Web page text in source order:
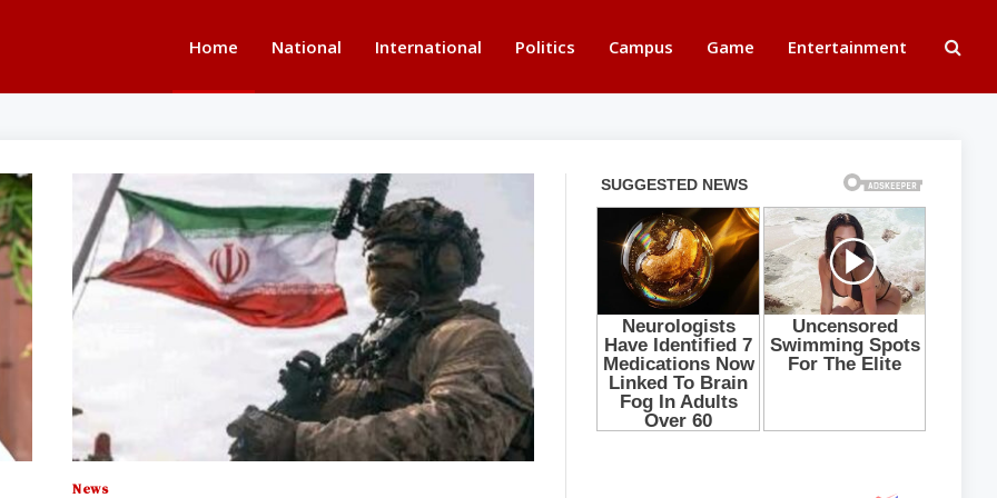
Home National International Politics Campus Game Entertainment
News